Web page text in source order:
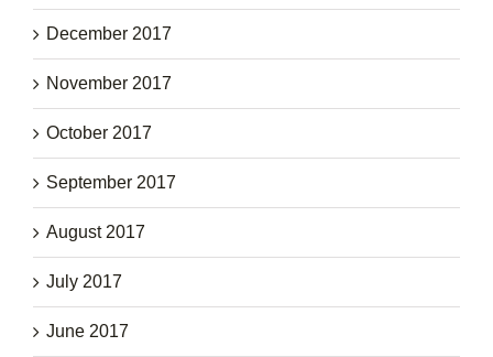
December 2017
November 2017
October 2017
September 2017
August 2017
July 2017
June 2017